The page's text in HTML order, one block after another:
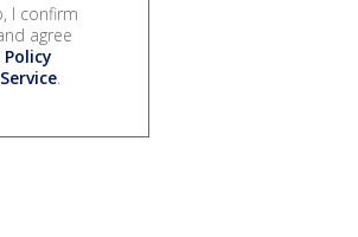
I confirm
agree
Policy
.